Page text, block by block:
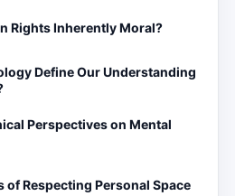
Rights Inherently Moral?
Define Our Understanding
Perspectives on Mental
of Respecting Personal Space